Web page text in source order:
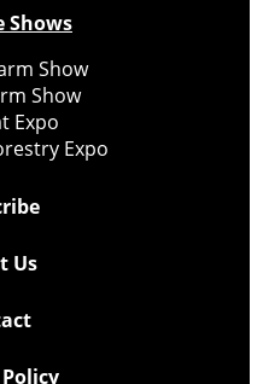
Shows
Show
Show
Expo
Expo
Us